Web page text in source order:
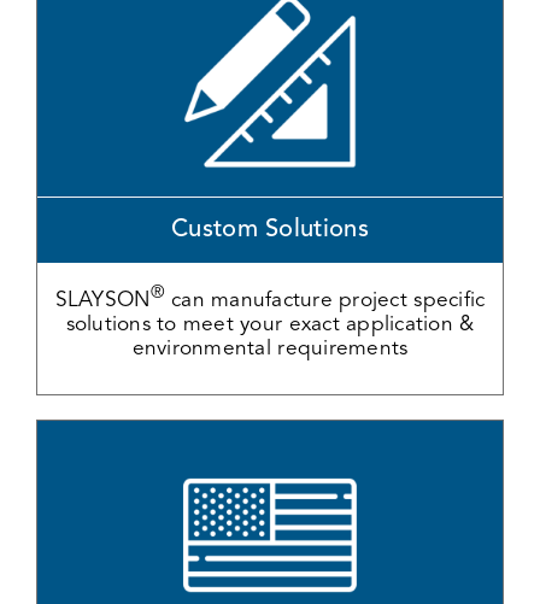
Custom Solutions
SLAYSON ® can manufacture project specific
solutions to meet your exact application &
environmental requirements